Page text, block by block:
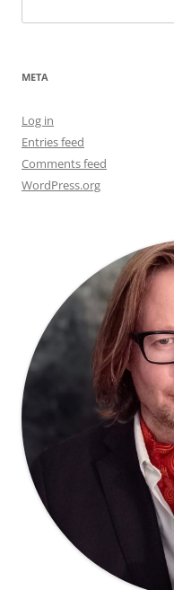
for:
META
Log in
Entries feed
Comments feed
WordPress.org